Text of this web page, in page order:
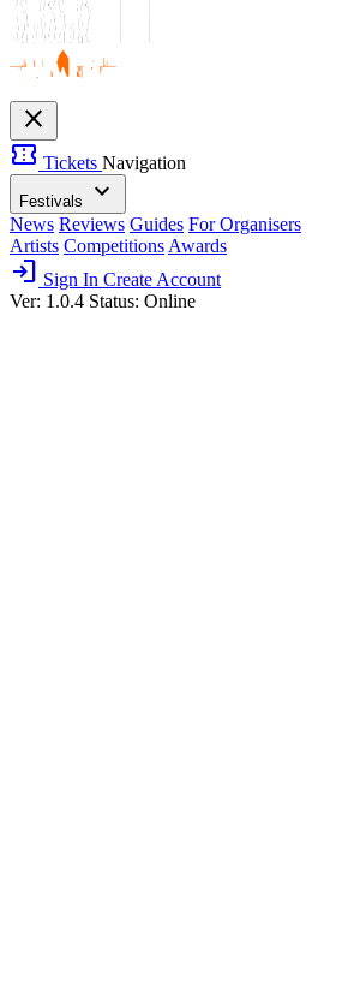
close
confirmation_number Tickets Navigation
Festivals expand_more
News Reviews Guides For Organisers
Artists Competitions Awards
login Sign In Create Account
Ver: 1.0.4 Status: Online